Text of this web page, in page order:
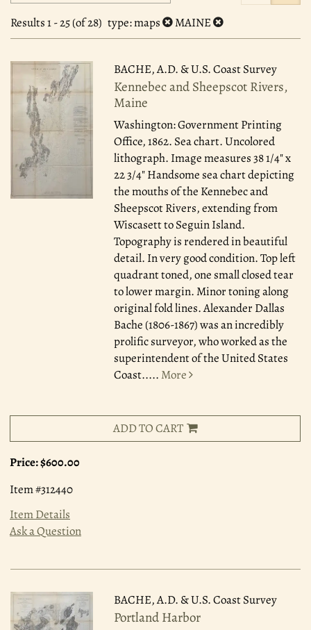
results
search
results
Results1 - 25 (of 28) type: maps MAINE
BACHE, A.D. & U.S. Coast Survey
Kennebec and Sheepscot Rivers,
Maine
Washington: Government Printing
Office, 1862. Sea chart. Uncolored
lithograph. Image measures 38 1/4" x
22 3/4" Handsome sea chart depicting
the mouths of the Kennebec and
Sheepscot Rivers, extending from
Wiscasett to Seguin Island.
Topography is rendered in beautiful
detail. In very good condition. Top left
quadrant toned, one small closed tear
to lower margin. Minor toning along
original fold lines. Alexander Dallas
Bache (1806-1867) was an incredibly
prolific surveyor, who worked as the
superintendent of the United States
Coast..... More
ADD TO CART
Price:$600.00
Item #312440
Item Details
Ask a Question
BACHE, A.D. & U.S. Coast Survey
Portland Harbor